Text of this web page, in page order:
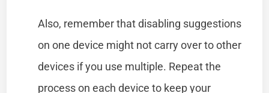
Also, remember that disabling suggestions
on one device might not carry over to other
devices if you use multiple. Repeat the
process on each device to keep your